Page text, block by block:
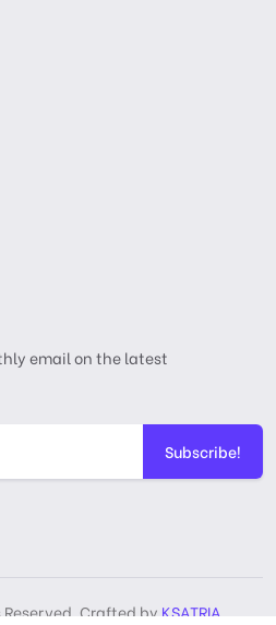
email on the latest
Subscribe!
Crafted byKSATRIA